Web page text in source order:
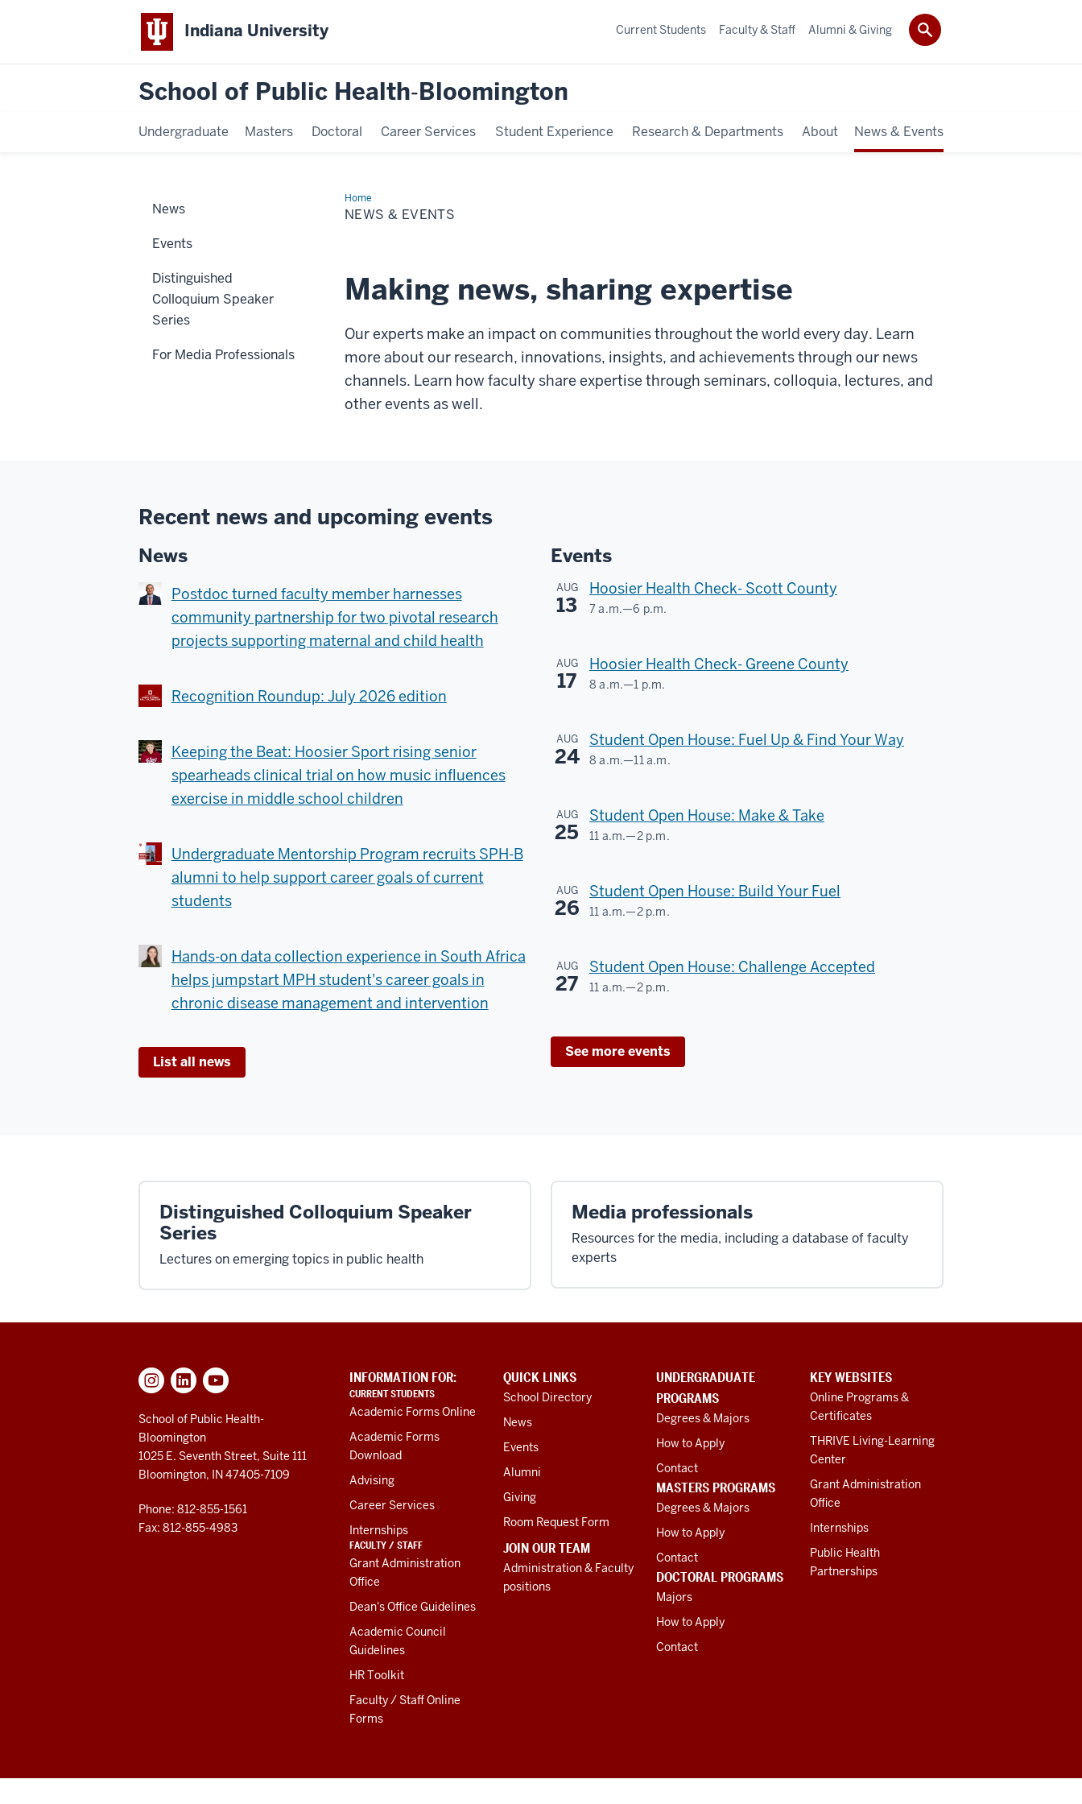
Indiana University
School of Public Health‐Bloomington
Undergraduate Masters Doctoral Career Services Student Experience Research & Departments About News & Events
Current Students Faculty & Staff Alumni & Giving
Home
News
&
Events
NEWS & EVENTS
Making news, sharing expertise
Our experts make an impact on communities throughout the world every day. Learn
more about our research, innovations, insights, and achievements through our news
channels. Learn how faculty share expertise through seminars, colloquia, lectures, and
other events as well.
Recent news and upcoming events
News
Postdoc turned faculty member harnesses
community partnership for two pivotal research
projects supporting maternal and child health
Recognition Roundup: July 2026 edition
Keeping the Beat: Hoosier Sport rising senior
spearheads clinical trial on how music influences
exercise in middle school children
Undergraduate Mentorship Program recruits SPH-B
alumni to help support career goals of current
students
Hands-on data collection experience in South Africa
helps jumpstart MPH student's career goals in
chronic disease management and intervention
List all news
Events
AUG
13
Hoosier Health Check- Scott County
7 a.m.—6 p.m.
-
AUG
17
Hoosier Health Check- Greene County
8 a.m.—1 p.m.
-
AUG
24
Student Open House: Fuel Up & Find Your Way
8 a.m.—11 a.m.
PUBLIC
-
AUG
25
Student Open House: Make & Take
11 a.m.—2 p.m.
PUBLIC
-
AUG
26
Student Open House: Build Your Fuel
11 a.m.—2 p.m.
PUBLIC
-
AUG
27
Student Open House: Challenge Accepted
11 a.m.—2 p.m.
PUBLIC
See more events
Distinguished Colloquium Speaker
Series
Lectures on emerging topics in public health
Media professionals
Resources for the media, including a database of faculty
experts
News
Events
Distinguished
Colloquium Speaker
Series
For Media Professionals
ADDITIONAL
LINKS
RESOURCES
INFORMATION FOR:
CURRENT STUDENTS
Academic Forms Online
Academic Forms
Download
Advising
Career Services
Internships
FACULTY / STAFF
Grant Administration
Office
Dean's Office Guidelines
Academic Council
Guidelines
HR Toolkit
Faculty / Staff Online
Forms
QUICK LINKS
School Directory
News
Events
Alumni
Giving
Room Request Form
JOIN OUR TEAM
Administration & Faculty
positions
UNDERGRADUATE
PROGRAMS
Degrees & Majors
How to Apply
Contact
MASTERS PROGRAMS
Degrees & Majors
How to Apply
Contact
DOCTORAL PROGRAMS
Majors
How to Apply
Contact
KEY WEBSITES
Online Programs &
Certificates
THRIVE Living-Learning
Center
Grant Administration
Office
Internships
Public Health
Partnerships
School of Public Health-
Bloomington
1025 E. Seventh Street, Suite 111
Bloomington, IN 47405-7109
Phone: 812-855-1561
Fax: 812-855-4983